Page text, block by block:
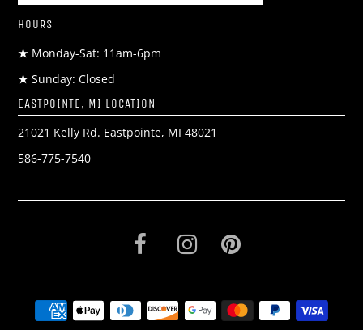
HOURS
★ Monday-Sat: 11am-6pm
★ Sunday: Closed
EASTPOINTE, MI LOCATION
21021 Kelly Rd. Eastpointe, MI 48021
586-775-7540